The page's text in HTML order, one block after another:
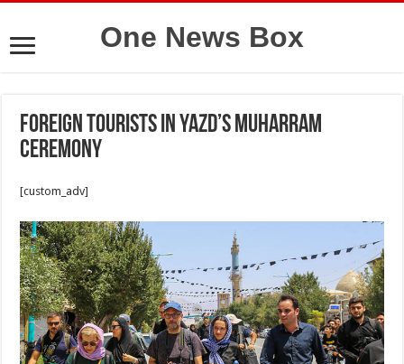
One News Box
Foreign tourists in Yazd’s Muharram
ceremony
[custom_adv]